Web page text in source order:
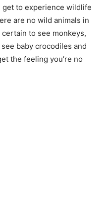
to experience wildlife
are no wild animals in
to see monkeys,
baby crocodiles and
the feeling you’re no